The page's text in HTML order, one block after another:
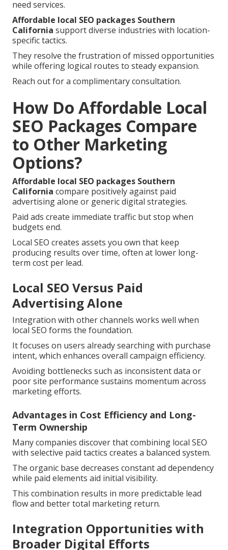
need services.
Affordable local SEO packages Southern
California support diverse industries with location-
specific tactics.
They resolve the frustration of missed opportunities
while offering logical routes to steady expansion.
Reach out for a complimentary consultation.
How Do Affordable Local
SEO Packages Compare
to Other Marketing
Options?
Affordable local SEO packages Southern
California compare positively against paid
advertising alone or generic digital strategies.
Paid ads create immediate traffic but stop when
budgets end.
Local SEO creates assets you own that keep
producing results over time, often at lower long-
term cost per lead.
Local SEO Versus Paid
Advertising Alone
Integration with other channels works well when
local SEO forms the foundation.
It focuses on users already searching with purchase
intent, which enhances overall campaign efficiency.
Avoiding bottlenecks such as inconsistent data or
poor site performance sustains momentum across
marketing efforts.
Advantages in Cost Efficiency and Long-
Term Ownership
Many companies discover that combining local SEO
with selective paid tactics creates a balanced system.
The organic base decreases constant ad dependency
while paid elements aid initial visibility.
This combination results in more predictable lead
flow and better total marketing return.
Integration Opportunities with
Broader Digital Efforts